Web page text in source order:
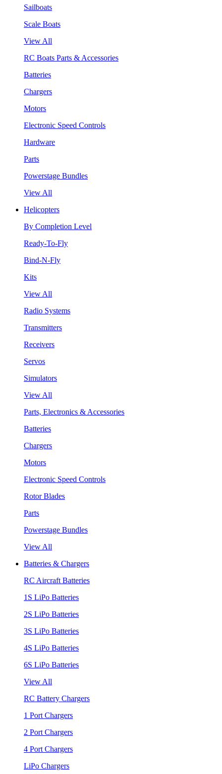
Sailboats
Scale Boats
View All
RC Boats Parts & Accessories
Batteries
Chargers
Motors
Electronic Speed Controls
Hardware
Parts
Powerstage Bundles
View All
Helicopters
By Completion Level
Ready-To-Fly
Bind-N-Fly
Kits
View All
Radio Systems
Transmitters
Receivers
Servos
Simulators
View All
Parts, Electronics & Accessories
Batteries
Chargers
Motors
Electronic Speed Controls
Rotor Blades
Parts
Powerstage Bundles
View All
Batteries & Chargers
RC Aircraft Batteries
1S LiPo Batteries
2S LiPo Batteries
3S LiPo Batteries
4S LiPo Batteries
6S LiPo Batteries
View All
RC Battery Chargers
1 Port Chargers
2 Port Chargers
4 Port Chargers
LiPo Chargers